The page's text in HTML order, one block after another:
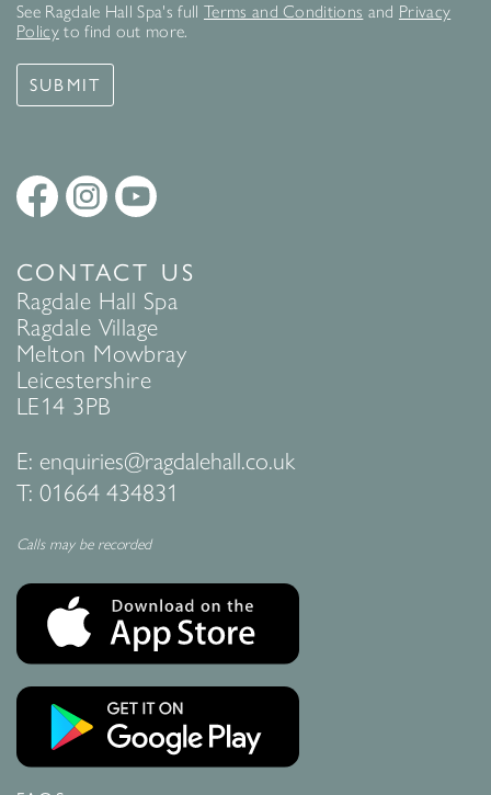
See Ragdale Hall Spa's full Terms and Conditions and Privacy
Policyto find out more.
SUBMIT
CONTACT US
Ragdale Hall Spa
Ragdale Village
Melton Mowbray
Leicestershire
LE14 3PB
E: enquiries@ragdalehall.co.uk
T: 01664 434831
Calls may be recorded